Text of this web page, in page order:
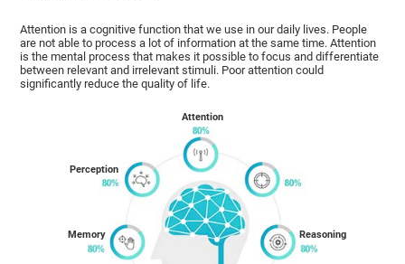
Attention is a cognitive function that we use in our daily lives. People
are not able to process a lot of information at the same time. Attention
is the mental process that makes it possible to focus and differentiate
between relevant and irrelevant stimuli. Poor attention could
significantly reduce the quality of life.
Memory
Perception
Attention
Reasoning